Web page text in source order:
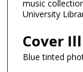
music
University
Cover
Blue tinted